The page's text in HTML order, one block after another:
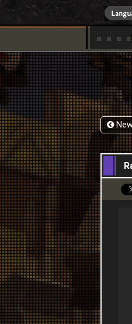
SITE [ XBOX 360,XBOX ONE VER.]
GUIDE – GAME GUIDE | HAPPY